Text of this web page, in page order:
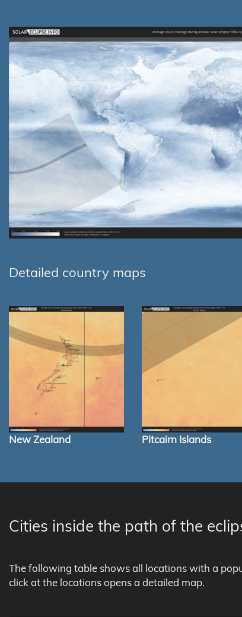
Detailed country maps
New Zealand Pitcairn Islands
Cities inside the path of the
The following table shows all locations with a
click at the locations opens a detailed map.